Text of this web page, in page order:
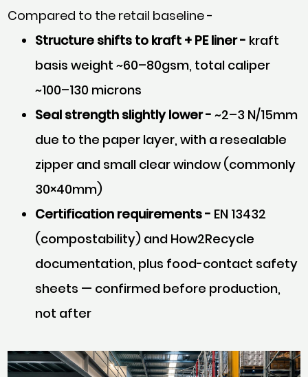
Compared to the retail baseline -
Structure shifts to kraft + PE liner - kraft
basis weight ~60–80gsm, total caliper
~100–130 microns
Seal strength slightly lower -~2–3 N/15mm
due to the paper layer, with a resealable
zipper and small clear window (commonly
30×40mm)
Certification requirements - EN 13432
(compostability) and How2Recycle
documentation, plus food-contact safety
sheets — confirmed before production,
not after